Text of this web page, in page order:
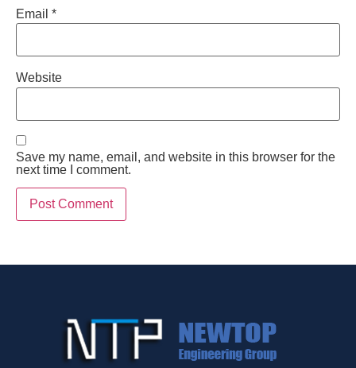
Email *
Website
Save my name, email, and website in this browser for the
next time I comment.